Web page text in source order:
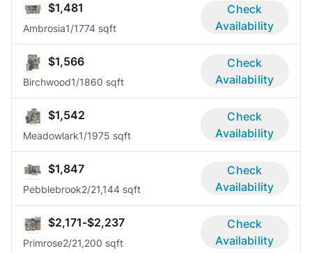
$1,481
Ambrosia1/1774 sqft
Check
Availability
$1,566
Birchwood1/1860 sqft
Check
Availability
$1,542
Meadowlark1/1975 sqft
Check
Availability
$1,847
Pebblebrook2/21,144 sqft
Check
Availability
$2,171-$2,237
Primrose2/21,200 sqft
Check
Availability